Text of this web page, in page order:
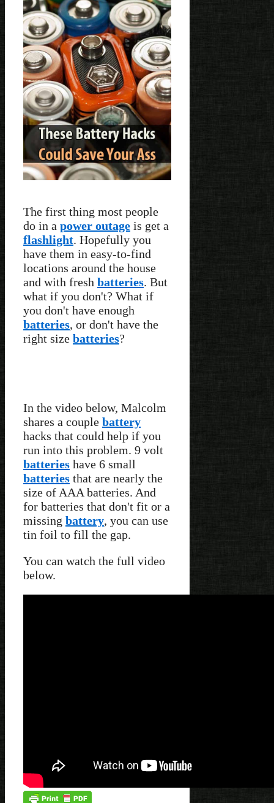
The first thing most people
do in a power outage is get a
flashlight. Hopefully you
have them in easy-to-find
locations around the house
and with fresh batteries. But
what if you don't? What if
you don't have enough
batteries, or don't have the
right size batteries?
In the video below, Malcolm
shares a couple battery
hacks that could help if you
run into this problem. 9 volt
batteries have 6 small
batteries that are nearly the
size of AAA batteries. And
for batteries that don't fit or a
missing battery, you can use
tin foil to fill the gap.
You can watch the full video
below.